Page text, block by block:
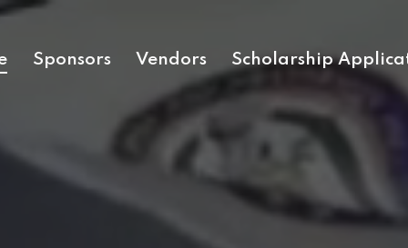
Sponsors Vendors Scholarship